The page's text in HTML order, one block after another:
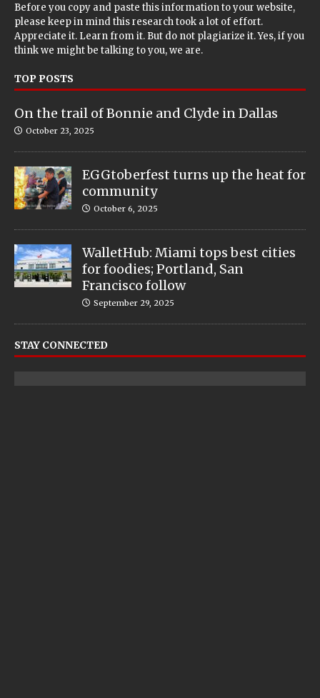
Before you copy and paste this information to your website,
please keep in mind this research took a lot of effort.
Appreciate it. Learn from it. But do not plagiarize it. Yes, if you
think we might be talking to you, we are.
TOP POSTS
On the trail of Bonnie and Clyde in Dallas
October 23, 2025
EGGtoberfest turns up the heat for
community
October 6, 2025
WalletHub: Miami tops best cities
for foodies; Portland, San
Francisco follow
September 29, 2025
STAY CONNECTED